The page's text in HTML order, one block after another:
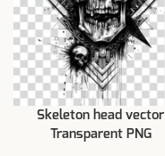
Skeleton head vector
Transparent PNG